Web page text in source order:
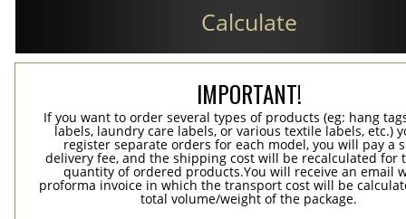
Calculate
IMPORTANT!
If you want to order several types of products (eg: hang
labels, laundry care labels, or various textile labels, etc.)
register separate orders for each model, you will pay a
delivery fee, and the shipping cost will be recalculated for
quantity of ordered products.You will receive an email
proforma invoice in which the transport cost will be
total volume/weight of the package.